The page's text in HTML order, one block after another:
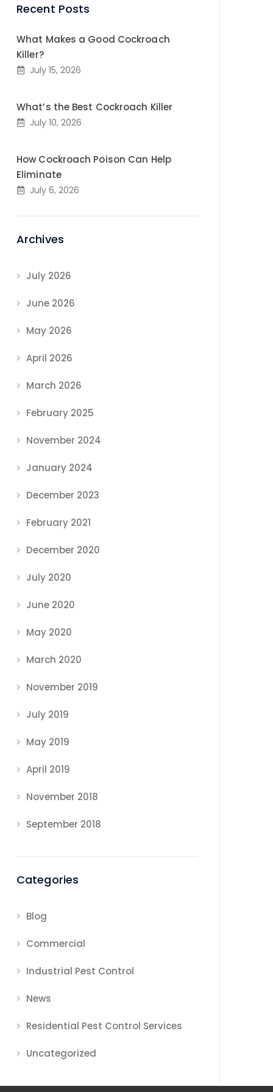
Recent Posts
What Makes a Good Cockroach
Killer?
July 15, 2026
What’s the Best Cockroach Killer
July 10, 2026
How Cockroach Poison Can Help
Eliminate
July 6, 2026
Archives
July 2026
June 2026
May 2026
April 2026
March 2026
February 2025
November 2024
January 2024
December 2023
February 2021
December 2020
July 2020
June 2020
May 2020
March 2020
November 2019
July 2019
May 2019
April 2019
November 2018
September 2018
Categories
Blog
Commercial
Industrial Pest Control
News
Residential Pest Control Services
Uncategorized